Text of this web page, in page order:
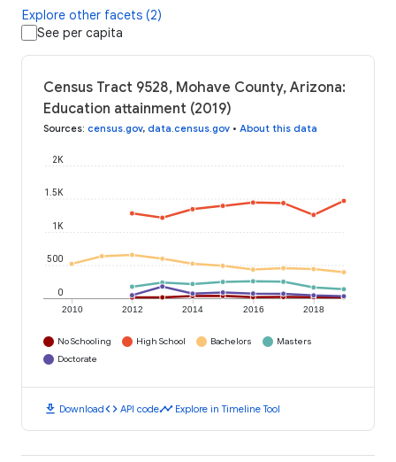
Explore other facets (2)
See per capita
Census Tract 9528, Mohave County, Arizona:
Education attainment (2019)
Sources: census.gov, data.census.gov • About this data
2010 2012 2014 2016 2018
0
500
1K
1.5K
2K
No Schooling High School Bachelors
Masters
Doctorate
download Downloadcode API codetimeline Explore in Timeline Tool